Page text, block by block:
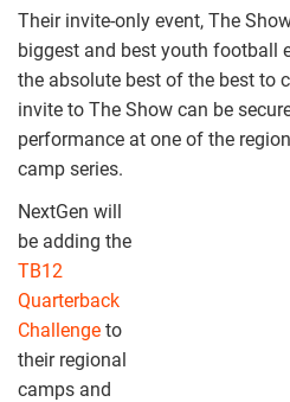
Their invite-only event, The
biggest and best youth football
the absolute best of the best to
invite to The Show can be
performance at one of the
camp series.
NextGen will
be adding the
TB12
Quarterback
Challenge to
their regional
camps and